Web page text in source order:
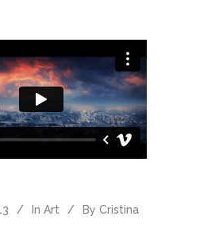
In Art By Cristina